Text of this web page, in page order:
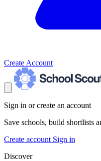
Create Account
Sign in or create an account
Save schools, build shortlists
Create account Sign in
Discover